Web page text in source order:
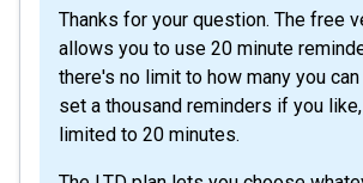
Thanks for your question. The free
allows you to use 20 minute
there's no limit to how many you can
set a thousand reminders if you
limited to 20 minutes.